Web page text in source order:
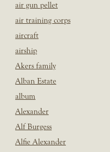
air gun pellet
air training corps
aircraft
airship
Akers family
Alban Estate
album
Alexander
Alf Burgess
Alfie Alexander